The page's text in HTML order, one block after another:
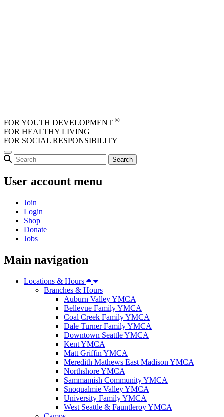
FOR YOUTH DEVELOPMENT ®
FOR HEALTHY LIVING
FOR SOCIAL RESPONSIBILITY
User account menu
Join
Login
Shop
Donate
Jobs
Main navigation
Locations & Hours
Branches & Hours
Auburn Valley YMCA
Bellevue Family YMCA
Coal Creek Family YMCA
Dale Turner Family YMCA
Downtown Seattle YMCA
Kent YMCA
Matt Griffin YMCA
Meredith Mathews East Madison YMCA
Northshore YMCA
Sammamish Community YMCA
Snoqualmie Valley YMCA
University Family YMCA
West Seattle & Fauntleroy YMCA